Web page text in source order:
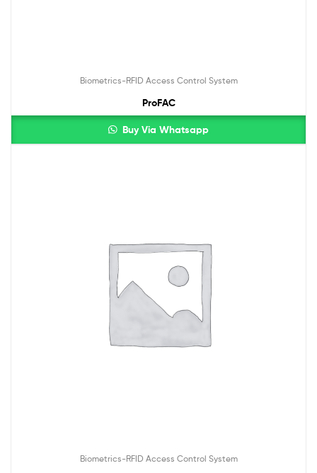
Biometrics-RFID Access Control System
ProFAC
Buy Via Whatsapp
Biometrics-RFID Access Control System